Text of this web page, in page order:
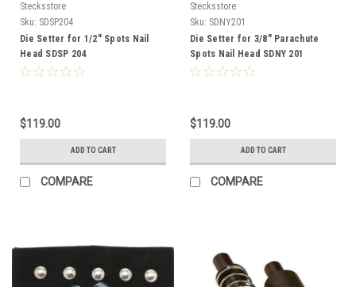
Stecksstore
Sku: SDSP204
Die Setter for 1/2" Spots Nail
Head SDSP 204
$119.00
ADD TO CART
COMPARE
Stecksstore
Sku: SDNY201
Die Setter for 3/8" Parachute
Spots Nail Head SDNY 201
$119.00
ADD TO CART
COMPARE